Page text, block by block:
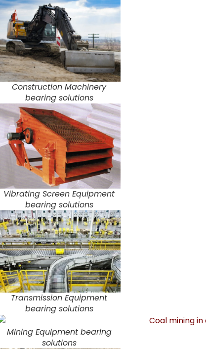
Construction Machinery
bearing solutions
Vibrating Screen Equipment
bearing solutions
Transmission Equipment
bearing solutions
Mining Equipment bearing
solutions